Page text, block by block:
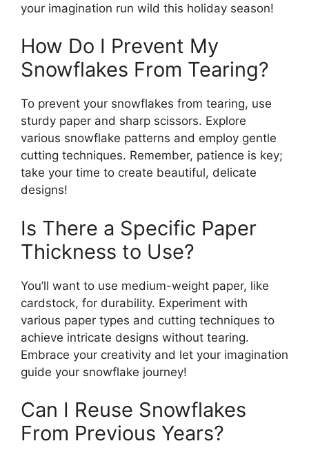
your imagination run wild this holiday season!
How Do I Prevent My
Snowflakes From Tearing?
To prevent your snowflakes from tearing, use
sturdy paper and sharp scissors. Explore
various snowflake patterns and employ gentle
cutting techniques. Remember, patience is key;
take your time to create beautiful, delicate
designs!
Is There a Specific Paper
Thickness to Use?
You’ll want to use medium-weight paper, like
cardstock, for durability. Experiment with
various paper types and cutting techniques to
achieve intricate designs without tearing.
Embrace your creativity and let your imagination
guide your snowflake journey!
Can I Reuse Snowflakes
From Previous Years?